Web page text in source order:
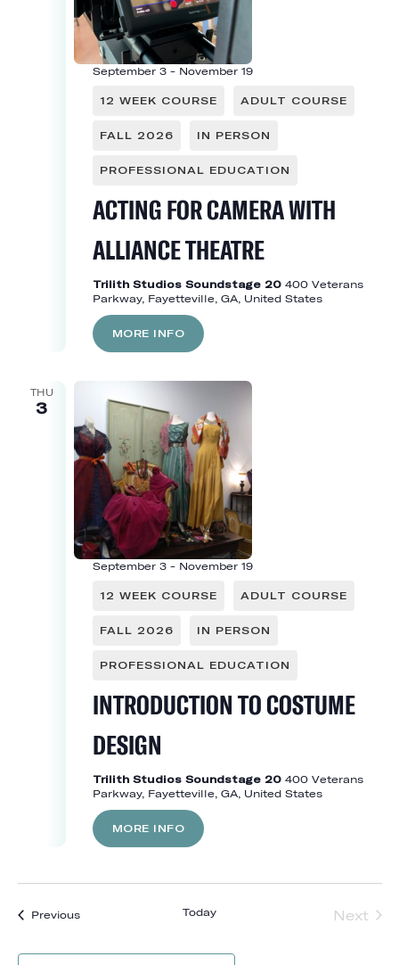
September 3- November 19
12 WEEK COURSE ADULT COURSE
FALL 2026 IN PERSON
PROFESSIONAL EDUCATION
ACTING FOR CAMERA WITH
ALLIANCE THEATRE
Trilith Studios Soundstage 20 400 Veterans
Parkway, Fayetteville, GA, United States
MORE INFO
THU
3
September 3- November 19
12 WEEK COURSE ADULT COURSE
FALL 2026 IN PERSON
PROFESSIONAL EDUCATION
INTRODUCTION TO COSTUME
DESIGN
Trilith Studios Soundstage 20 400 Veterans
Parkway, Fayetteville, GA, United States
MORE INFO
PreviousEvents Today
Next